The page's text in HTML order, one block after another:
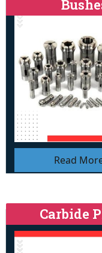
Read
Carbide